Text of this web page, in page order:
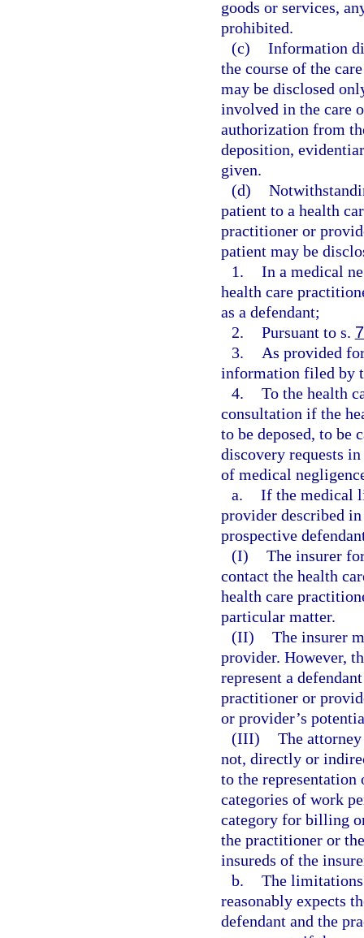
goods or services,
prohibited.
(c) Information
the course of the
may be disclosed
involved in the care
authorization from
deposition,
given.
(d)
patient to a health
practitioner or
patient may be
1. In a medical
health care
as a defendant;
2. Pursuant to s.
3.
As provided
information filed by
4. To the health
consultation if the
to be deposed, to be
discovery requests
of medical
a. If the medical
provider described in
prospective
(I) The insurer
contact the health
health care
particular matter.
(II) The insurer
provider. However,
represent a
practitioner or
or provider’s
(III) The
not, directly or
to the
categories of work
category for billing
the practitioner or
insureds of the
b. The
reasonably expects
defendant and the